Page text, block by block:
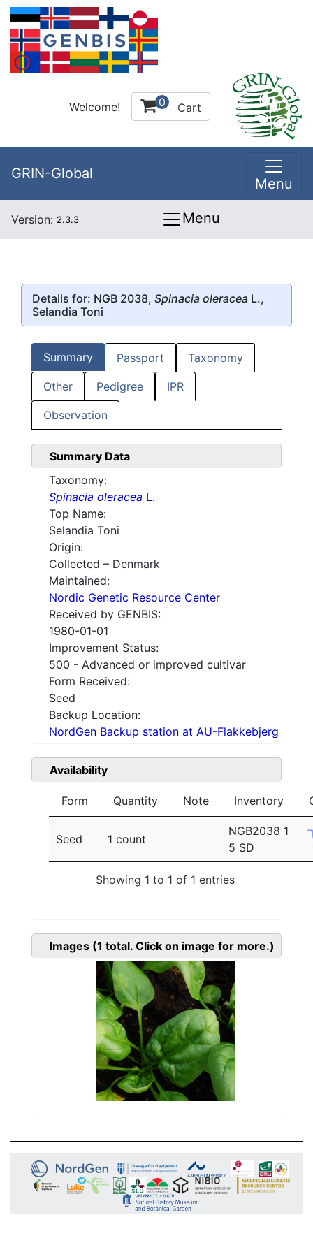
Welcome! 0 Cart
GRIN-Global
Menu
Version: 2.3.3 Menu
Details for: NGB 2038, Spinacia oleracea L.,
Selandia Toni
Summary Passport Taxonomy
Other Pedigree IPR
Observation
Summary Data
Taxonomy:
Spinacia oleracea L.
Top Name:
Selandia Toni
Origin:
Collected – Denmark
Maintained:
Nordic Genetic Resource Center
Received by GENBIS:
1980-01-01
Improvement Status:
500 - Advanced or improved cultivar
Form Received:
Seed
Backup Location:
NordGen Backup station at AU-Flakkebjerg
Availability
Form Quantity Note Inventory
Seed 1 count
NGB2038 1
5 SD
Showing 1 to 1 of 1 entries
Images (1 total. Click on image for more.)